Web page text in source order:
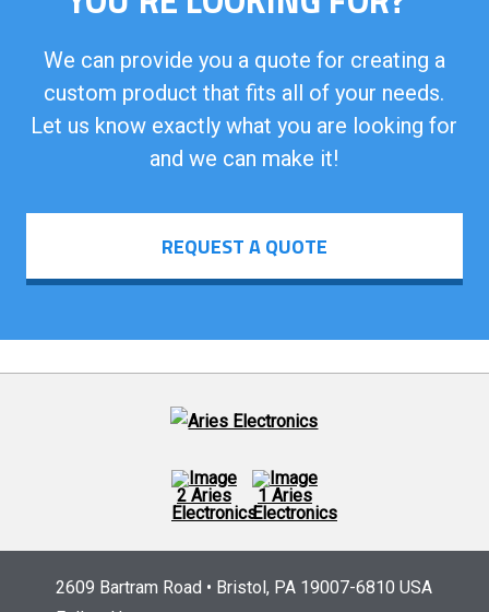
We can provide you a quote for creating a
custom product that fits all of your needs.
Let us know exactly what you are looking for
and we can make it!
REQUEST A QUOTE
2609 Bartram Road • Bristol, PA 19007-6810 USA